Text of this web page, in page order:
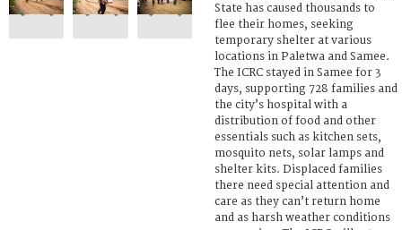
State has caused thousands to
flee their homes, seeking
temporary shelter at various
locations in Paletwa and Samee.
The ICRC stayed in Samee for 3
days, supporting 728 families and
the city’s hospital with a
distribution of food and other
essentials such as kitchen sets,
mosquito nets, solar lamps and
shelter kits. Displaced families
there need special attention and
care as they can’t return home
and as harsh weather conditions